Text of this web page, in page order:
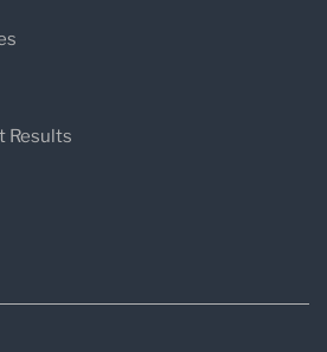
Results